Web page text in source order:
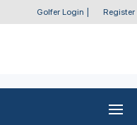
Golfer Login Register